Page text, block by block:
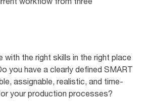
with the right skills in the right place
you have a clearly defined SMART
assignable, realistic, and time-
your production processes?